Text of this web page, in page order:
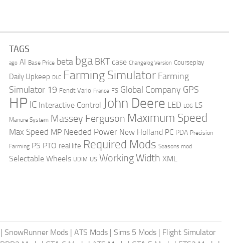
TAGS
ago AI Base Price beta bga BKT case Changelog Version Courseplay
Daily Upkeep DLC Farming Simulator Farming
Simulator 19 Fendt Vario France FS Global Company GPS
HP IC Interactive Control John Deere LED LOG LS
Manure System Massey Ferguson Maximum Speed
Max Speed MP Needed Power New Holland PC PDA Precision
Farming PS PTO real life Required Mods Seasons mod
Selectable Wheels UDIM US Working Width XML
| SnowRunner Mods | ATS Mods | Sims 5 Mods | Flight Simulator